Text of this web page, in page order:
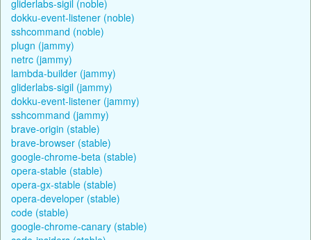
gliderlabs-sigil (noble)
dokku-event-listener (noble)
sshcommand (noble)
plugn (jammy)
netrc (jammy)
lambda-builder (jammy)
gliderlabs-sigil (jammy)
dokku-event-listener (jammy)
sshcommand (jammy)
brave-origin (stable)
brave-browser (stable)
google-chrome-beta (stable)
opera-stable (stable)
opera-gx-stable (stable)
opera-developer (stable)
code (stable)
google-chrome-canary (stable)